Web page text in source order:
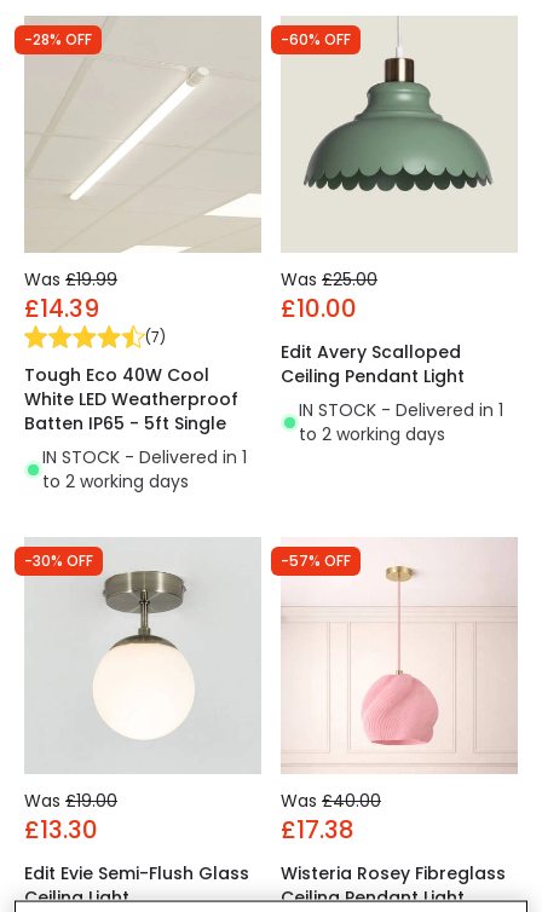
-28% OFF
Was £19.99
£14.39
(7)
Tough Eco 40W Cool
White LED Weatherproof
Batten IP65 - 5ft Single
IN STOCK - Delivered in 1
to 2 working days
-60% OFF
Was £25.00
£10.00
Edit Avery Scalloped
Ceiling Pendant Light
IN STOCK - Delivered in 1
to 2 working days
-30% OFF
Was £19.00
£13.30
Edit Evie Semi-Flush Glass
Ceiling Light
-57% OFF
Was £40.00
£17.38
Wisteria Rosey Fibreglass
Ceiling Pendant Light